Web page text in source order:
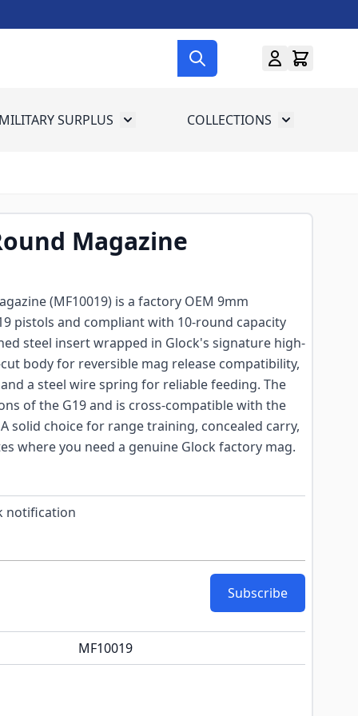
for Gun Gear
SURPLUS Toggle submenu for Military Surplus
COLLECTIONS Toggle
Magazine
(MF10019) is a factory OEM 9mm
pistols and compliant with 10-round capacity
steel insert wrapped in Glock's signature high-
body for reversible mag release compatibility,
a steel wire spring for reliable feeding. The
of the G19 and is cross-compatible with the
solid choice for range training, concealed carry,
where you need a genuine Glock factory mag.
notification
Subscribe
MF10019